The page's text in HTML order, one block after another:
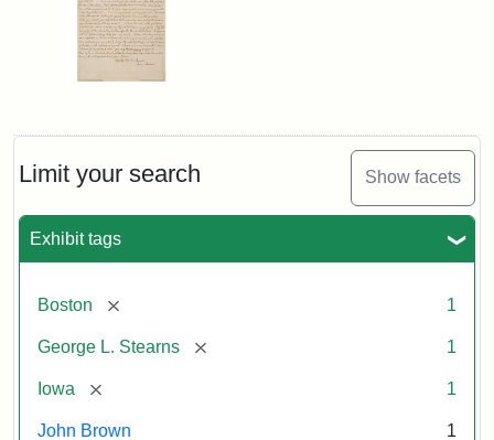
Limit your search Show facets
Exhibit tags
Boston [remove] 1
George L. Stearns [remove] 1
Iowa [remove] 1
John Brown 1